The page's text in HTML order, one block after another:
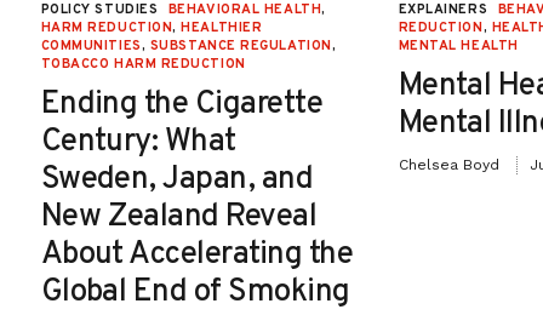
POLICY STUDIES BEHAVIORAL HEALTH,
HARM REDUCTION,HEALTHIER
COMMUNITIES, SUBSTANCE REGULATION,
TOBACCO HARM REDUCTION
Ending the Cigarette
Century: What
Sweden, Japan, and
New Zealand Reveal
About Accelerating the
Global End of Smoking
EXPLAINERS
REDUCTION,
MENTAL HEALTH
Mental
Mental
Chelsea Boyd